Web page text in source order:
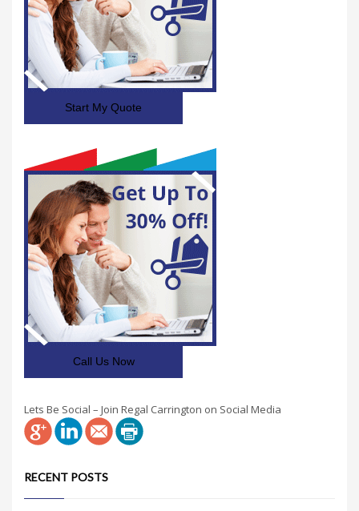
Start My Quote
Call Us Now
Lets Be Social – Join Regal Carrington on Social Media
RECENT POSTS